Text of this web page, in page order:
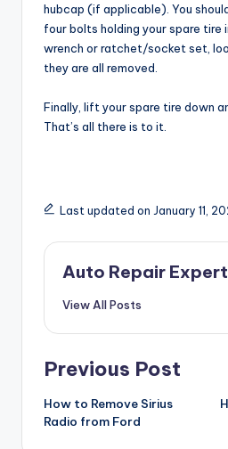
hubcap (if applicable). You
four bolts holding your spare tire
wrench or ratchet/socket set,
they are all removed.
Finally, lift your spare tire down
That’s all there is to it.
Last updated on January 11,
Auto Repair
View All Posts
Post
navigation
Previous Post
How to Remove Sirius
Radio from Ford